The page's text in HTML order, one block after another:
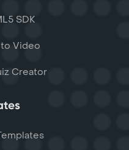
SDK
Video
Creator